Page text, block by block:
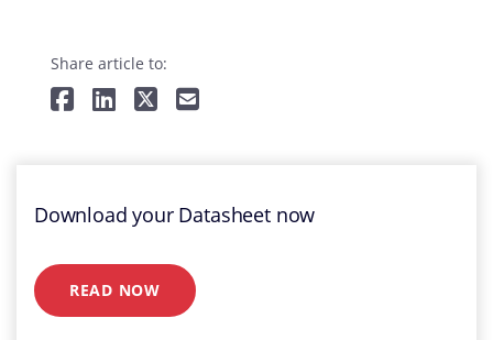
Share article to:
Download your Datasheet now
READ NOW